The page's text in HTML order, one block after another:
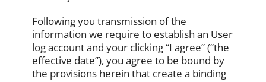
Following you transmission of the
information we require to establish an User
log account and your clicking “I agree” (“the
effective date”), you agree to be bound by
the provisions herein that create a binding